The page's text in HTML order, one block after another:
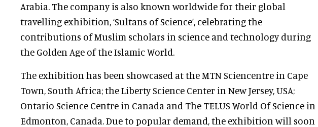
Arabia. The company is also known worldwide for their global
travelling exhibition, ‘Sultans of Science’, celebrating the
contributions of Muslim scholars in science and technology during
the Golden Age of the Islamic World.
The exhibition has been showcased at the MTN Sciencentre in Cape
Town, South Africa; the Liberty Science Center in New Jersey, USA;
Ontario Science Centre in Canada and The TELUS World Of Science in
Edmonton, Canada. Due to popular demand, the exhibition will soon